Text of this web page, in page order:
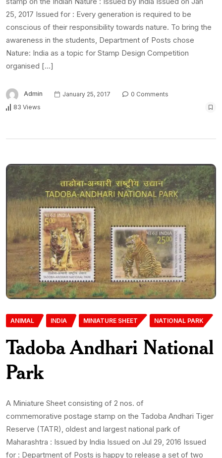
25, 2017 Issued for : Every generation is required to be
conscious of their responsibility towards nature. To bring the
awareness in the students, Department of Posts chose
Nature: India as a topic for Stamp Design Competition
organised […]
Admin January 25, 2017
0 Comments
83 Views
ANIMAL INDIA MINIATURE SHEET NATIONAL PARK
Tadoba Andhari National
Park
A Miniature Sheet consisting of 2 nos. of
commemorative postage stamp on the Tadoba Andhari Tiger
Reserve (TATR), oldest and largest national park of
Maharashtra : Issued by India Issued on Jul 29, 2016 Issued
for : Department of Posts is happy to release a set of two